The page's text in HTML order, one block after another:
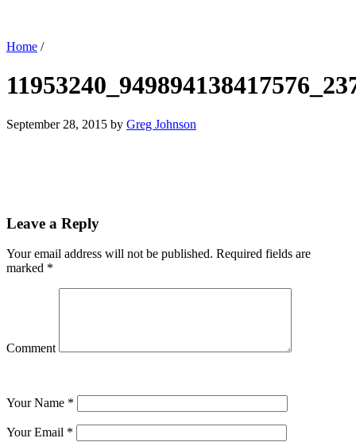
Home /
September 28, 2015 by Greg Johnson
Leave a Reply
Your email address will not be published. Required fields are
marked *
Comment
Your Name *
Your Email *